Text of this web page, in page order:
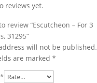
reviews yet.
review “Escutcheon – For 3
31295”
will not be published.
are marked *
*